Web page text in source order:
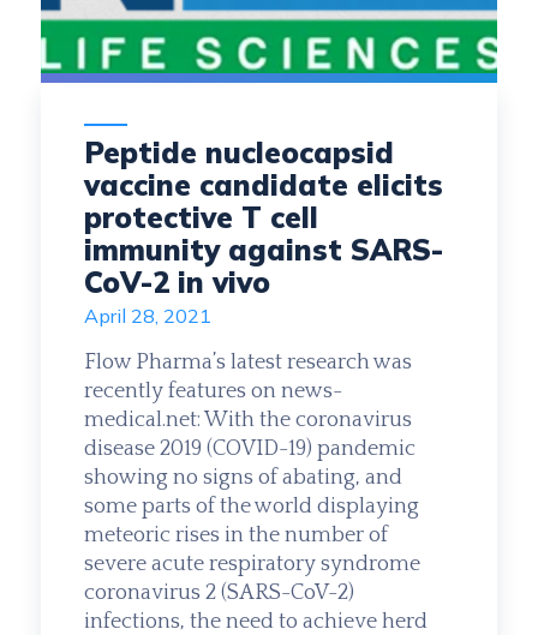
Peptide nucleocapsid
vaccine candidate elicits
protective T cell
immunity against SARS-
CoV-2 in vivo
April 28, 2021
Flow Pharma’s latest research was
recently features on news-
medical.net: With the coronavirus
disease 2019 (COVID-19) pandemic
showing no signs of abating, and
some parts of the world displaying
meteoric rises in the number of
severe acute respiratory syndrome
coronavirus 2 (SARS-CoV-2)
infections, the need to achieve herd